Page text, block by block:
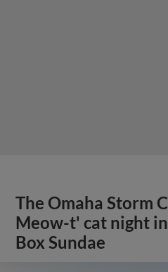
The Omaha Storm
Meow-t' cat night
Box Sundae